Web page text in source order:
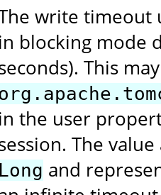
write timeout
in blocking mode
This
in the user
The
Long and